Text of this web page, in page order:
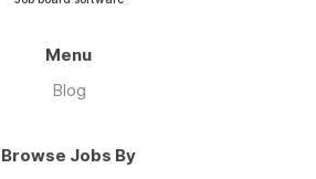
Menu
Blog
Browse Jobs By